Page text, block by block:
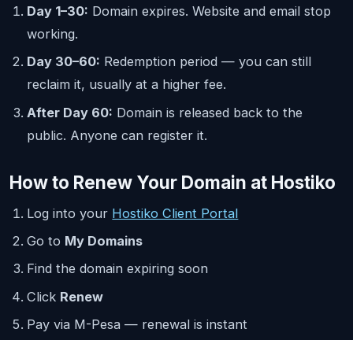
Day 1–30: Domain expires. Website and email stop
working.
Day 30–60: Redemption period — you can still
reclaim it, usually at a higher fee.
After Day 60: Domain is released back to the
public. Anyone can register it.
How to Renew Your Domain at Hostiko
Log into your Hostiko Client Portal
Go to My Domains
Find the domain expiring soon
Click Renew
Pay via M-Pesa — renewal is instant